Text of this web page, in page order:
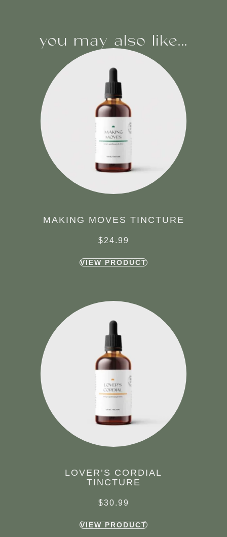
you may also like...
MAKING MOVES TINCTURE
$24.99
VIEW PRODUCT
LOVER’S CORDIAL
TINCTURE
$30.99
VIEW PRODUCT